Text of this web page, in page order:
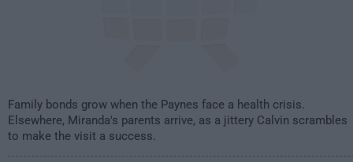
Family bonds grow when the Paynes face a health crisis.
Elsewhere, Miranda's parents arrive, as a jittery Calvin scrambles
to make the visit a success.